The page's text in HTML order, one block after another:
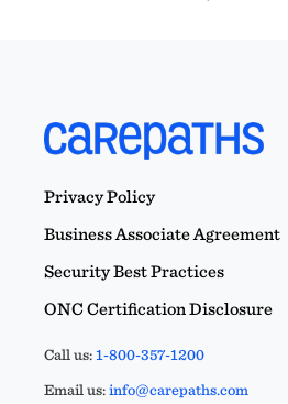
Privacy Policy
Business Associate Agreement
Security Best Practices
ONC Certification Disclosure
Call us:1-800-357-1200
Email us:info@carepaths.com